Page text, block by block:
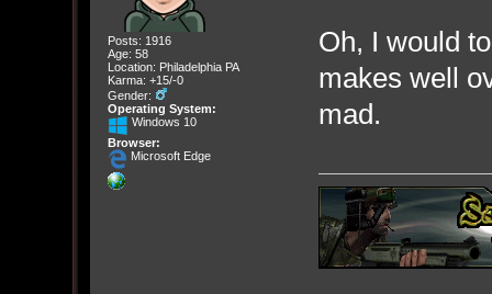
Posts: 1916
Age: 58
Location: Philadelphia PA
Karma: +15/-0
Gender:
Operating System:
Windows 10
Browser:
Microsoft Edge
Oh, I would
makes well
mad.